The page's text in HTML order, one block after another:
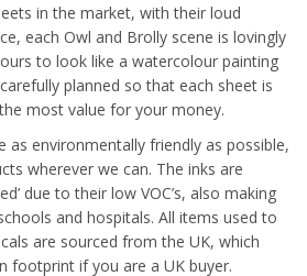
in the market, with their loud
each Owl and Brolly scene is lovingly
to look like a watercolour painting
planned so that each sheet is
most value for your money.
as environmentally friendly as possible,
wherever we can. The inks are
due to their low VOC’s, also making
and hospitals. All items used to
are sourced from the UK, which
footprint if you are a UK buyer.